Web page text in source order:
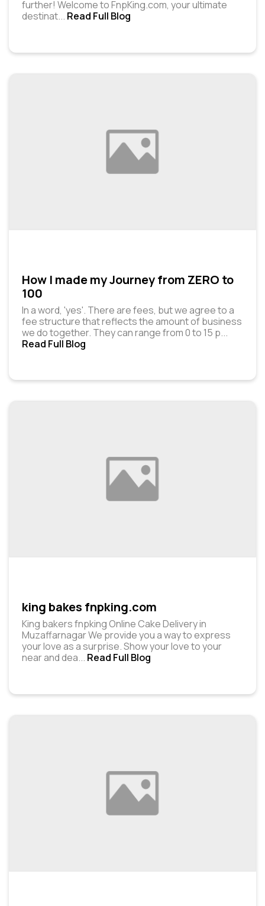
further! Welcome to FnpKing.com, your ultimate
destinat... Read Full Blog
How I made my Journey from ZERO to
100
In a word, 'yes'. There are fees, but we agree to a
fee structure that reflects the amount of business
we do together. They can range from ₹0 to ₹15 p...
Read Full Blog
king bakes fnpking.com
King bakers fnpking Online Cake Delivery in
Muzaffarnagar We provide you a way to express
your love as a surprise. Show your love to your
near and dea... Read Full Blog